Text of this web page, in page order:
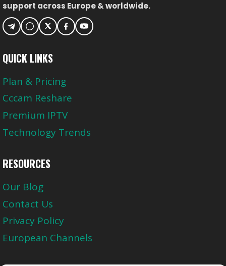
support across Europe & worldwide.
QUICK LINKS
Plan & Pricing
Cccam Reshare
Premium IPTV
Technology Trends
RESOURCES
Our Blog
Contact Us
Privacy Policy
European Channels